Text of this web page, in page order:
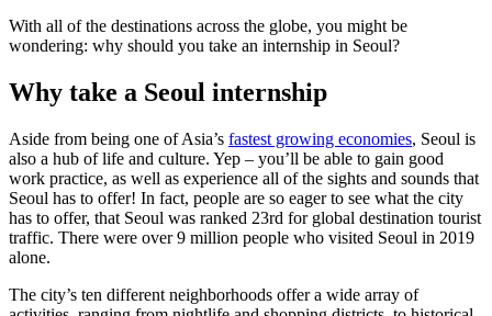
With all of the destinations across the globe, you might be
wondering: why should you take an internship in Seoul?
Why take a Seoul internship
Aside from being one of Asia’s fastest growing economies, Seoul is
also a hub of life and culture. Yep – you’ll be able to gain good
work practice, as well as experience all of the sights and sounds that
Seoul has to offer! In fact, people are so eager to see what the city
has to offer, that Seoul was ranked 23rd for global destination tourist
traffic. There were over 9 million people who visited Seoul in 2019
alone.
The city’s ten different neighborhoods offer a wide array of